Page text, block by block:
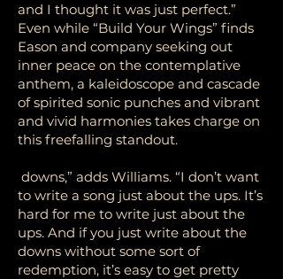
and I thought it was just perfect.”
Even while “Build Your Wings” finds
Eason and company seeking out
inner peace on the contemplative
anthem, a kaleidoscope and cascade
of spirited sonic punches and vibrant
and vivid harmonies takes charge on
this freefalling standout.
downs,” adds Williams. “I don’t want
to write a song just about the ups. It’s
hard for me to write just about the
ups. And if you just write about the
downs without some sort of
redemption, it’s easy to get pretty